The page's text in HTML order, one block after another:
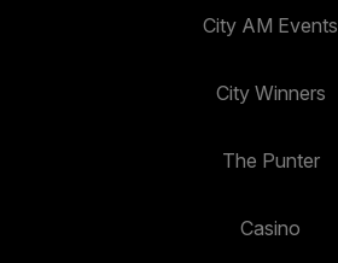
City AM Events
City Winners
The Punter
Casino